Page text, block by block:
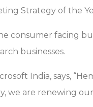
Strategy of the
consumer facing
businesses.
India, says,
we are renewing